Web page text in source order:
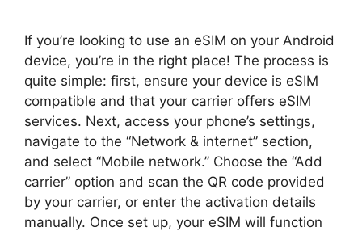
If you’re looking to use an eSIM on your Android
device, you’re in the right place! The process is
quite simple: first, ensure your device is eSIM
compatible and that your carrier offers eSIM
services. Next, access your phone’s settings,
navigate to the “Network & internet” section,
and select “Mobile network.” Choose the “Add
carrier” option and scan the QR code provided
by your carrier, or enter the activation details
manually. Once set up, your eSIM will function